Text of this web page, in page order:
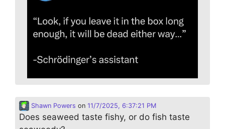
Shawn Powers on 11/7/2025, 6:37:21 PM
Does seaweed taste fishy, or do fish taste